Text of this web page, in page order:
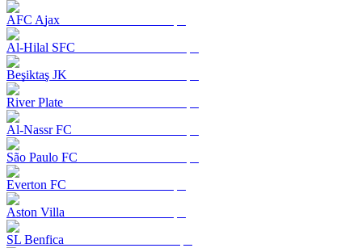
AFC Ajax
Al-Hilal SFC
Beşiktaş JK
River Plate
Al-Nassr FC
São Paulo FC
Everton FC
Aston Villa
SL Benfica